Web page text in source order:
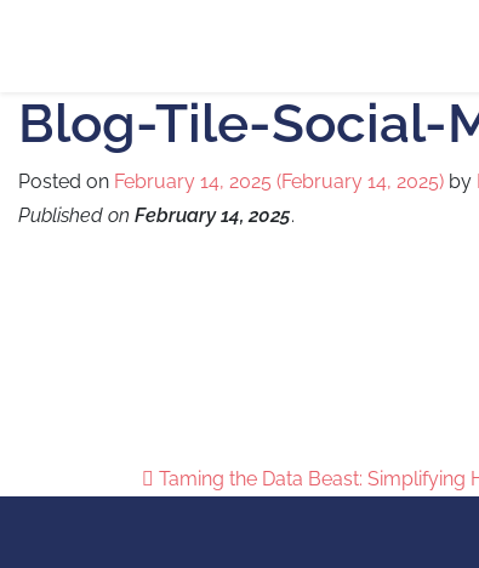
Blog-Tile-Social-
Posted on February 14, 2025 (February 14, 2025) by
Published on February 14, 2025.
Taming the Data Beast: